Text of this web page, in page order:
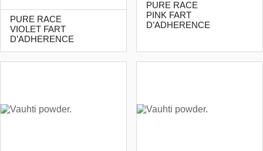
PURE RACE
VIOLET FART
D’ADHERENCE
PURE RACE
PINK FART
D’ADHERENCE